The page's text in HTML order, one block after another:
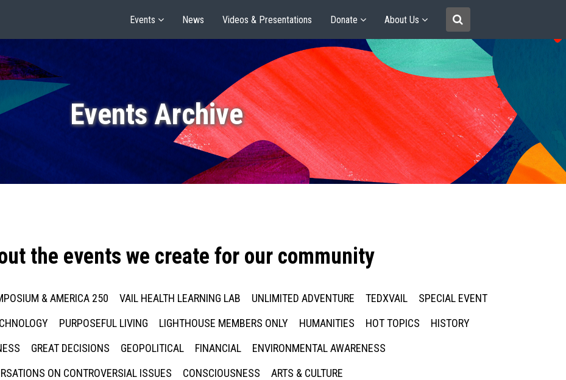
Events News Videos & Presentations Donate About Us
Events Archive
the events we create for our community
& AMERICA 250 VAIL HEALTH LEARNING LAB UNLIMITED ADVENTURE TEDXVAIL
SPECIAL EVENT
PURPOSEFUL LIVING LIGHTHOUSE MEMBERS ONLY HUMANITIES HOT TOPICS
HISTORY
GREAT DECISIONS GEOPOLITICAL FINANCIAL
ENVIRONMENTAL AWARENESS
ON CONTROVERSIAL ISSUES
CONSCIOUSNESS ARTS & CULTURE